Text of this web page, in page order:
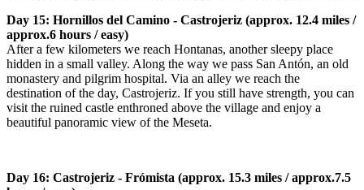
Day 15: Hornillos del Camino - Castrojeriz (approx. 12.4 miles /
approx.6 hours / easy)
After a few kilometers we reach Hontanas, another sleepy place
hidden in a small valley. Along the way we pass San Antón, an old
monastery and pilgrim hospital. Via an alley we reach the
destination of the day, Castrojeriz. If you still have strength, you can
visit the ruined castle enthroned above the village and enjoy a
beautiful panoramic view of the Meseta.
Day 16: Castrojeriz - Frómista (approx. 15.3 miles / approx.7.5